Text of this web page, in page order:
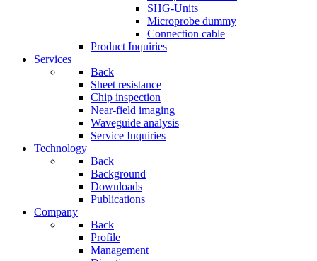
SHG-Units
Microprobe dummy
Connection cable
Product Inquiries
Services
Back
Sheet resistance
Chip inspection
Near-field imaging
Waveguide analysis
Service Inquiries
Technology
Back
Background
Downloads
Publications
Company
Back
Profile
Management